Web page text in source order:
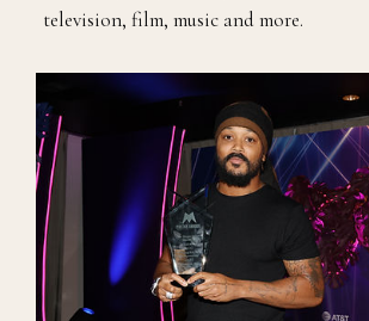
television, film, music and more.